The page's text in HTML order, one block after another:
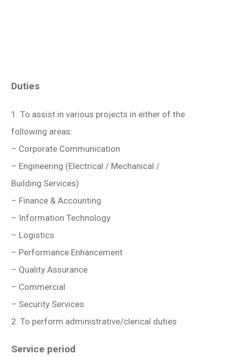
Duties
1. To assist in various projects in either of the
following areas:
– Corporate Communication
– Engineering (Electrical / Mechanical /
Building Services)
– Finance & Accounting
– Information Technology
– Logistics
– Performance Enhancement
– Quality Assurance
– Commercial
– Security Services
2. To perform administrative/clerical duties
Service period